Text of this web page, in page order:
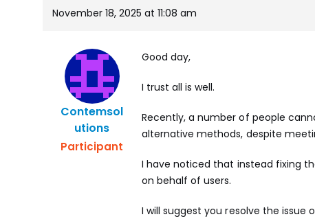
November 18, 2025 at 11:08 am
Contemsol
Utions
Participant
Good day,
I trust all is well.
Recently, a number of people
alternative methods, despite
I have noticed that instead fixing
on behalf of users.
I will suggest you resolve the issue